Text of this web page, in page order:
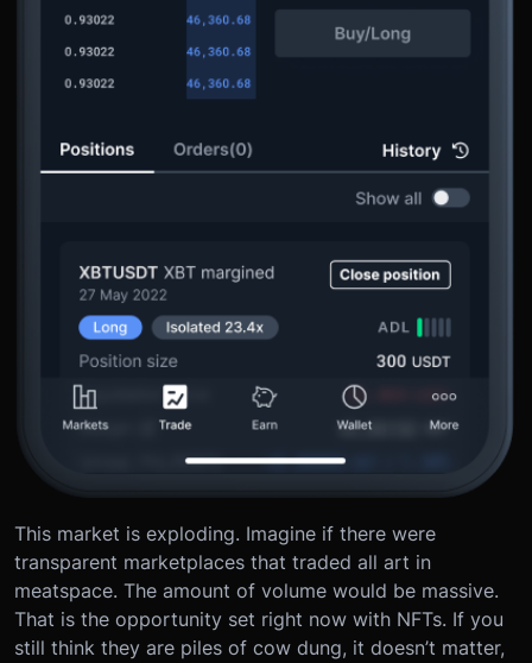
This market is exploding. Imagine if there were
transparent marketplaces that traded all art in
meatspace. The amount of volume would be massive.
That is the opportunity set right now with NFTs. If you
still think they are piles of cow dung, it doesn’t matter,